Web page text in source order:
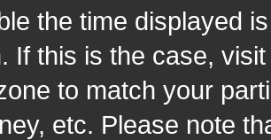
the time displayed
If this is the case,
to match your
etc. Please note